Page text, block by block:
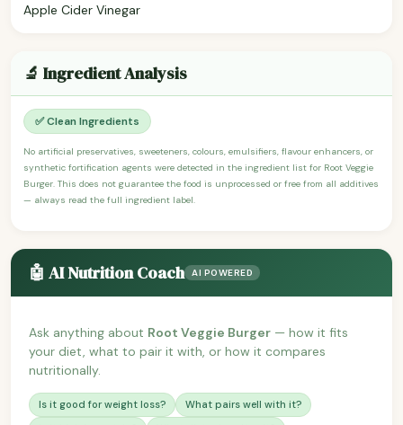
Apple Cider Vinegar
🔬 Ingredient Analysis
✅ Clean Ingredients
No artificial preservatives, sweeteners, colours, emulsifiers, flavour enhancers, or
synthetic fortification agents were detected in the ingredient list for Root Veggie
Burger. This does not guarantee the food is unprocessed or free from all additives
— always read the full ingredient label.
🤖 AI Nutrition Coach AI POWERED
Ask anything about Root Veggie Burger — how it fits
your diet, what to pair it with, or how it compares
nutritionally.
Is it good for weight loss?
What pairs well with it?